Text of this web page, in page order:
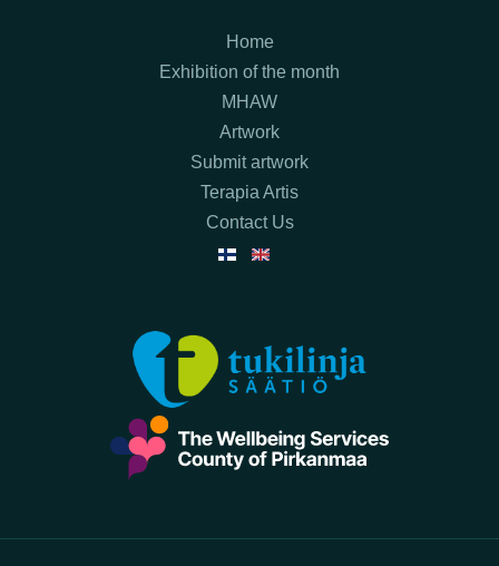
Home
Exhibition of the month
MHAW
Artwork
Submit artwork
Terapia Artis
Contact Us